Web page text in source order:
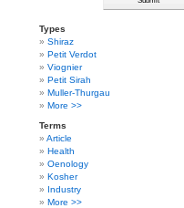
Types
Shiraz
Petit Verdot
Viognier
Petit Sirah
Muller-Thurgau
More >>
Terms
Article
Health
Oenology
Kosher
Industry
More >>